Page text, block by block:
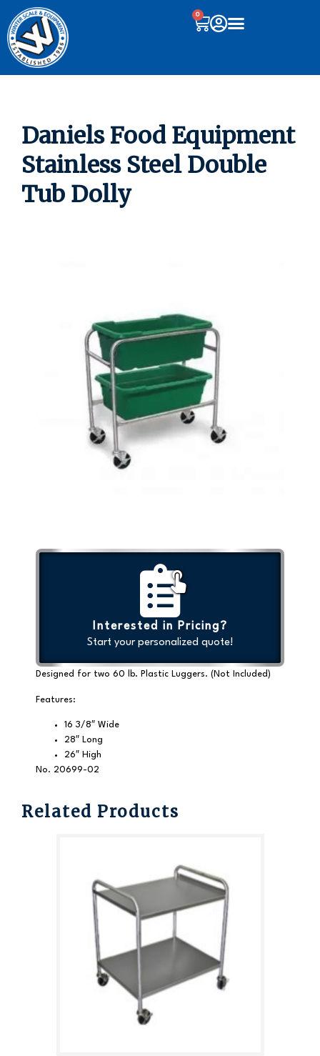
0
Daniels Food Equipment
Stainless Steel Double
Tub Dolly
Interested in Pricing?
Start your personalized quote!
Designed for two 60 lb. Plastic Luggers. (Not Included)
Features:
16 3/8″ Wide
28″ Long
26″ High
No. 20699-02
Related Products